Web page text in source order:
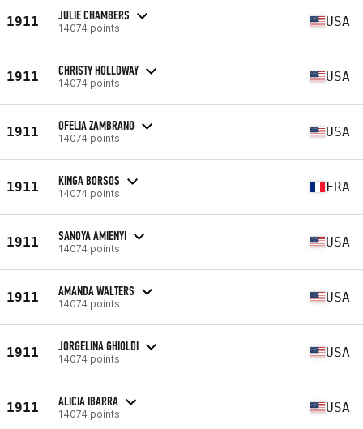
1911 JULIE CHAMBERS
14074 points USA
1911 CHRISTY HOLLOWAY
14074 points USA
1911 OFELIA ZAMBRANO
14074 points USA
1911 KINGA BORSOS
14074 points FRA
1911 SANOYA AMIENYI
14074 points USA
1911 AMANDA WALTERS
14074 points USA
1911 JORGELINA GHIOLDI
14074 points USA
1911 ALICIA IBARRA
14074 points USA